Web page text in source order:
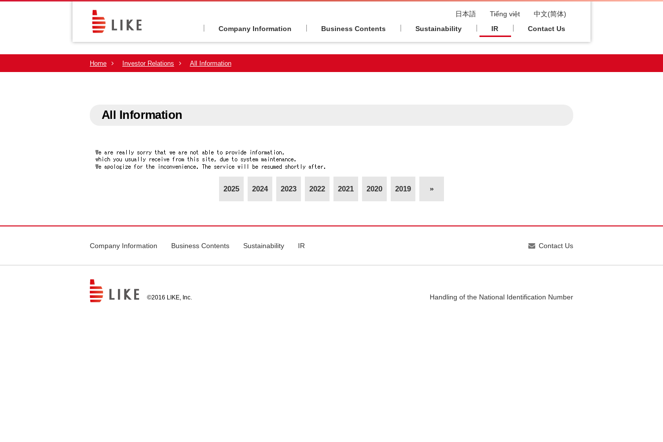
日本語 Tiếng việt
中文(简体)
Company Information
Business Contents Sustainability IR Contact Us
Home Investor Relations All Information
All Information
2025 2024 2023 2022 2021 2020 2019 »
Company Information Business Contents Sustainability IR Contact Us
©2016 LIKE, Inc. Handling of the National Identification Number